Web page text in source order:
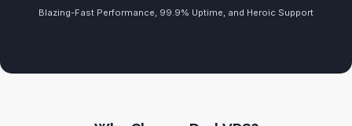
Blazing-Fast Performance, 99.9% Uptime, and Heroic Support